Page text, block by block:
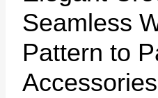
Seamless
Pattern to
Accessories